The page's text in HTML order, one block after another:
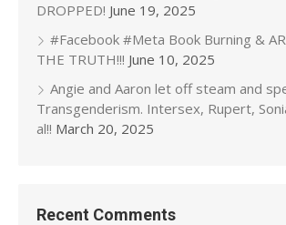
DROPPED! June 19, 2025
#Facebook #Meta Book Burning &
THE TRUTH!!! June 10, 2025
Angie and Aaron let off steam and
Transgenderism. Intersex, Rupert,
al!! March 20, 2025
Recent Comments